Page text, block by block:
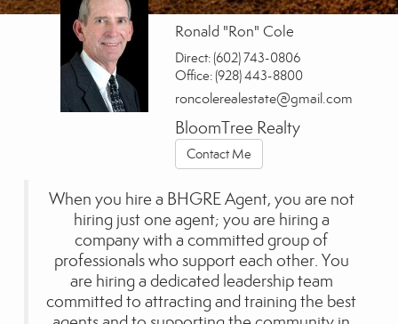
Ronald "Ron" Cole
Direct: (602) 743-0806
Office: (928) 443-8800
roncolerealestate@gmail.com
BloomTree Realty
Contact Me
When you hire a BHGRE Agent, you are not
hiring just one agent; you are hiring a
company with a committed group of
professionals who support each other. You
are hiring a dedicated leadership team
committed to attracting and training the best